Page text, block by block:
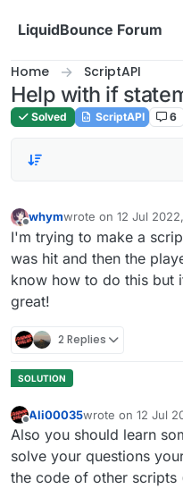
LiquidBounce Forum
Home ScriptAPI
Help with if
Solved ScriptAPI 6
Offline
whymwrote on 12 Jul
last edited by
I'm trying to make a
was hit and then the
know how to do this but
great!
2 Replies
Ali00035wrote on 12 Jul
last edited by
Also you should learn
solve your questions
the code of other